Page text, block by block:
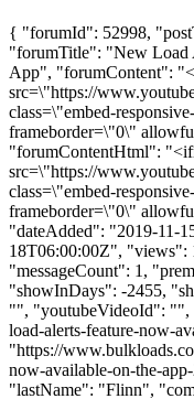
{ "forumId": 52998,
"forumTitle": "New Load
App", "forumContent":
src=\"https://
class=\"embed-
frameborder=\"0\"
"forumContentHtml":
src=\"https://
class=\"embed-
frameborder=\"0\"
"dateAdded": "2019-11-
18T06:00:00Z", "views":
"messageCount": 1,
"showInDays": -2455,
"", "youtubeVideoId": "",
load-alerts-feature-now-
"https://
now-available-on-the-
"lastName": "Flinn",